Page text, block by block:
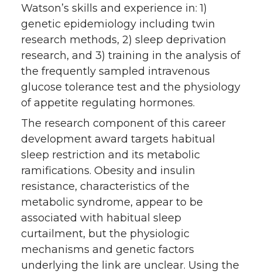
Watson’s skills and experience in: 1)
genetic epidemiology including twin
research methods, 2) sleep deprivation
research, and 3) training in the analysis of
the frequently sampled intravenous
glucose tolerance test and the physiology
of appetite regulating hormones.
The research component of this career
development award targets habitual
sleep restriction and its metabolic
ramifications. Obesity and insulin
resistance, characteristics of the
metabolic syndrome, appear to be
associated with habitual sleep
curtailment, but the physiologic
mechanisms and genetic factors
underlying the link are unclear. Using the